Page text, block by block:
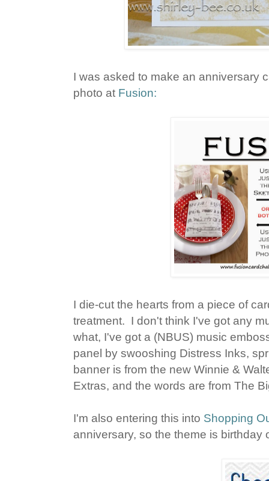
I was asked to make an anniversary
photo at Fusion:
I die-cut the hearts from a piece of
treatment. I don't think I've got any
what, I've got a (NBUS) music
panel by swooshing Distress Inks,
banner is from the new Winnie &
Extras, and the words are from The
I'm also entering this into Shopping
anniversary, so the theme is birthday